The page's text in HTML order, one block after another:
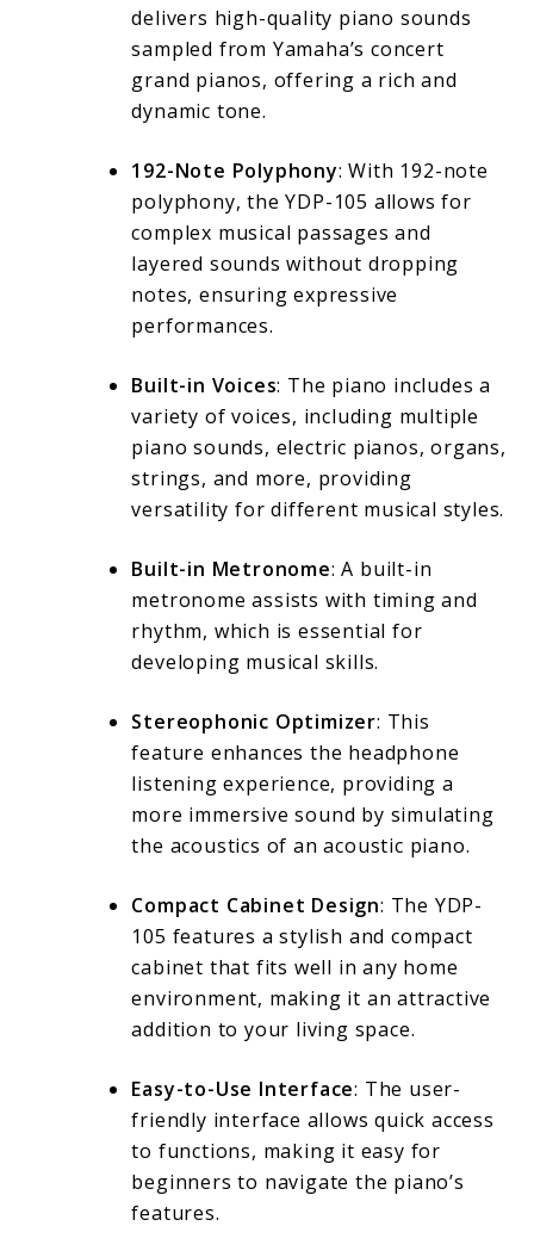
delivers high-quality piano sounds
sampled from Yamaha’s concert
grand pianos, offering a rich and
dynamic tone.
192-Note Polyphony: With 192-note
polyphony, the YDP-105 allows for
complex musical passages and
layered sounds without dropping
notes, ensuring expressive
performances.
Built-in Voices: The piano includes a
variety of voices, including multiple
piano sounds, electric pianos, organs,
strings, and more, providing
versatility for different musical styles.
Built-in Metronome: A built-in
metronome assists with timing and
rhythm, which is essential for
developing musical skills.
Stereophonic Optimizer: This
feature enhances the headphone
listening experience, providing a
more immersive sound by simulating
the acoustics of an acoustic piano.
Compact Cabinet Design: The YDP-
105 features a stylish and compact
cabinet that fits well in any home
environment, making it an attractive
addition to your living space.
Easy-to-Use Interface: The user-
friendly interface allows quick access
to functions, making it easy for
beginners to navigate the piano’s
features.